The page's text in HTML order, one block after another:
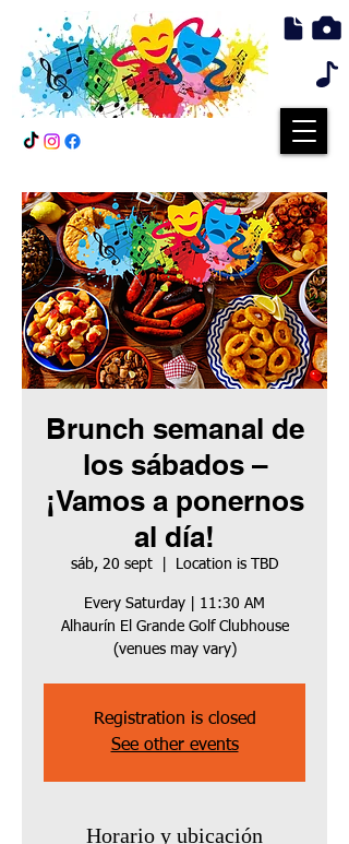
Brunch semanal de
los sábados –
¡Vamos a ponernos
al día!
sáb, 20 sept
  |
Location is TBD
Every Saturday | 11:30 AM
Alhaurín El Grande Golf Clubhouse
(venues may vary)
Registration is closed
See other events
Horario y ubicación